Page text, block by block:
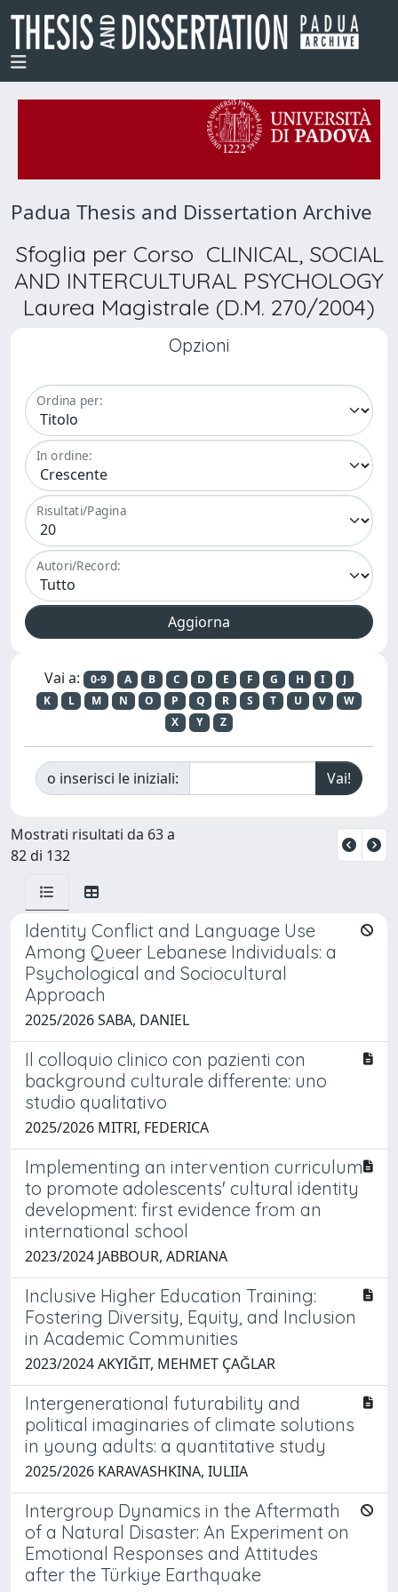
Padua Thesis and Dissertation Archive
Sfoglia per Corso CLINICAL, SOCIAL
AND INTERCULTURAL PSYCHOLOGY
Laurea Magistrale (D.M. 270/2004)
Opzioni
Ordina per:
In ordine:
Risultati/Pagina
Autori/Record:
Vai a: 0-9 A B C D E F G H I
J
K
L M N O P Q R S T U V
W
X
Y Z
o inserisci le iniziali:
Mostrati risultati da 63 a
82 di 132
Identity Conflict and Language Use
Among Queer Lebanese Individuals: a
Psychological and Sociocultural
Approach
2025/2026 SABA, DANIEL
Il colloquio clinico con pazienti con
background culturale differente: uno
studio qualitativo
2025/2026 MITRI, FEDERICA
Implementing an intervention curriculum
to promote adolescents' cultural identity
development: first evidence from an
international school
2023/2024 JABBOUR, ADRIANA
Inclusive Higher Education Training:
Fostering Diversity, Equity, and Inclusion
in Academic Communities
2023/2024 AKYIĞIT, MEHMET ÇAĞLAR
Intergenerational futurability and
political imaginaries of climate solutions
in young adults: a quantitative study
2025/2026 KARAVASHKINA, IULIIA
Intergroup Dynamics in the Aftermath
of a Natural Disaster: An Experiment on
Emotional Responses and Attitudes
after the Türkiye Earthquake